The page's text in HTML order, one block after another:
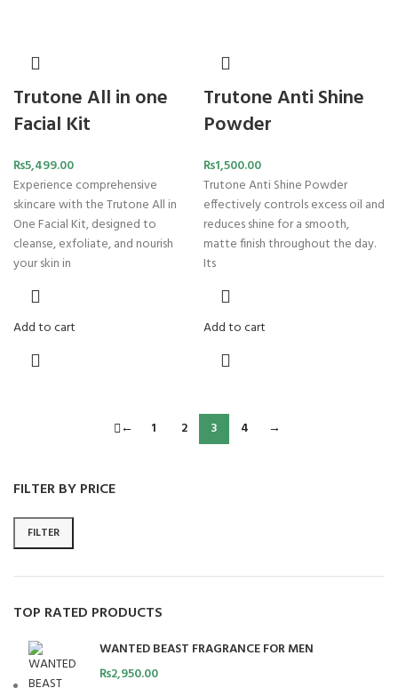
FILTER BY PRICE
FILTER
TOP RATED PRODUCTS
WANTED BEAST FRAGRANCE FOR MEN
₨2,950.00
Trutone All in one
Facial Kit
₨5,499.00
Experience comprehensive
skincare with the Trutone All in
One Facial Kit, designed to
cleanse, exfoliate, and nourish
your skin in
Add to cart
Trutone Anti Shine
Powder
₨1,500.00
Trutone Anti Shine Powder
effectively controls excess oil and
reduces shine for a smooth,
matte finish throughout the day.
Its
Add to cart
← 1 2 3 4 →